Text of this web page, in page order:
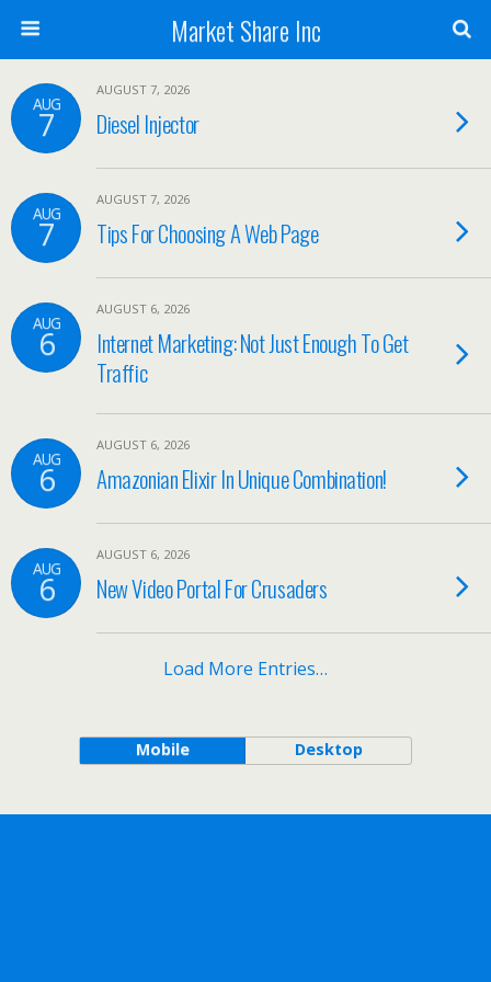
Market Share Inc
AUG
7
AUGUST 7, 2026
Diesel Injector
AUG
7
AUGUST 7, 2026
Tips For Choosing A Web Page
AUG
6
AUGUST 6, 2026
Internet Marketing: Not Just Enough To Get
Traffic
AUG
6
AUGUST 6, 2026
Amazonian Elixir In Unique Combination!
AUG
6
AUGUST 6, 2026
New Video Portal For Crusaders
Load More Entries…
Mobile Desktop